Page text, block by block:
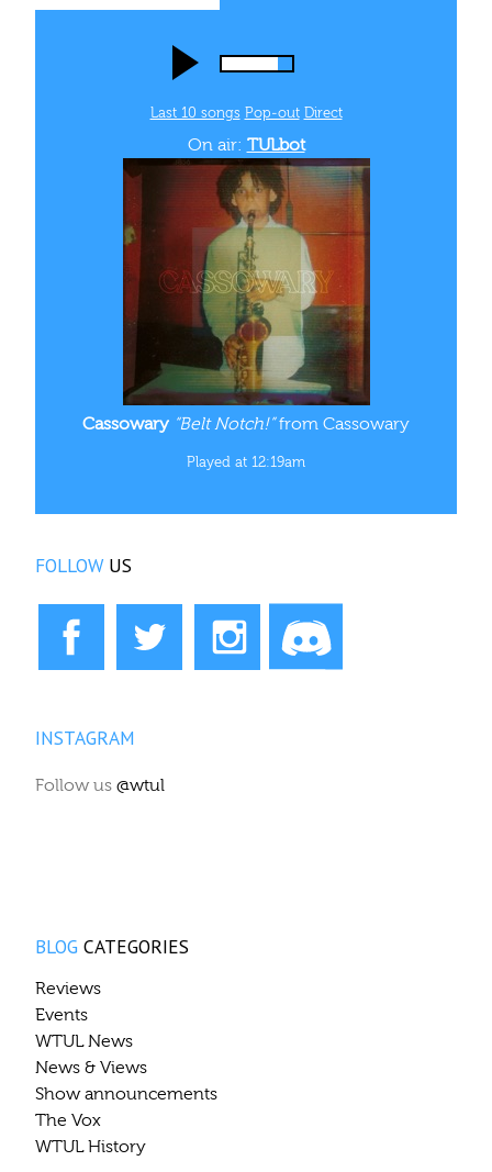
Last 10 songs Pop‑out Direct
On air: TULbot
Cassowary “Belt Notch!”from Cassowary
Played at 12:19am
FOLLOW US
INSTAGRAM
Follow us @wtul
BLOG CATEGORIES
Reviews
Events
WTUL News
News & Views
Show announcements
The Vox
WTUL History